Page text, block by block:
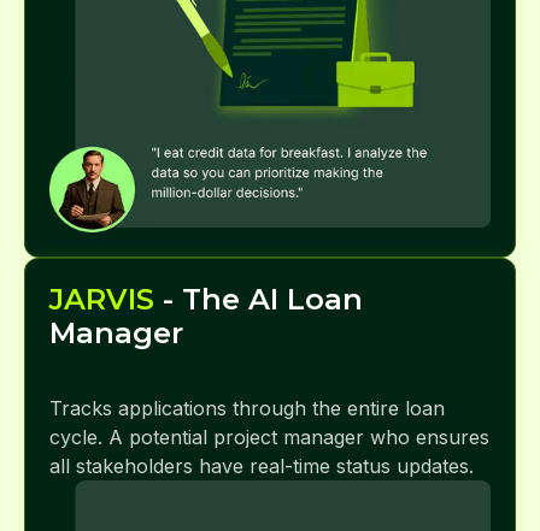
JARVIS - The AI Loan
Manager
Tracks applications through the entire loan
cycle. A potential project manager who ensures
all stakeholders have real-time status updates.